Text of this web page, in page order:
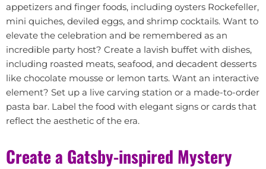
appetizers and finger foods, including oysters Rockefeller,
mini quiches, deviled eggs, and shrimp cocktails. Want to
elevate the celebration and be remembered as an
incredible party host? Create a lavish buffet with dishes,
including roasted meats, seafood, and decadent desserts
like chocolate mousse or lemon tarts. Want an interactive
element? Set up a live carving station or a made-to-order
pasta bar. Label the food with elegant signs or cards that
reflect the aesthetic of the era.
Create a Gatsby-inspired Mystery